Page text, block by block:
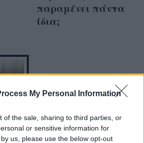
My Personal Information
of the sale, sharing to third parties, or
or sensitive information for
us, please use the below opt-out
παραμένει πάντα
ίδια;